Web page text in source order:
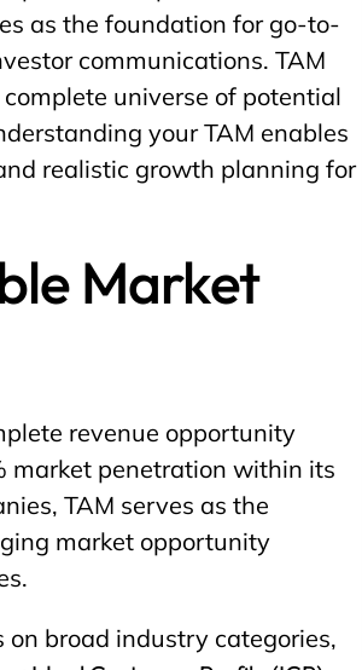
as the foundation for go-to-
communications. TAM
universe of potential
your TAM enables
realistic growth planning for
Market
revenue opportunity
market penetration within its
TAM serves as the
market opportunity
broad industry categories,